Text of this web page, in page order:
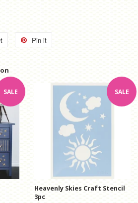
Tweet
Twitter
Pin it
SALE SALE
Heavenly Skies Craft Stencil
3pc